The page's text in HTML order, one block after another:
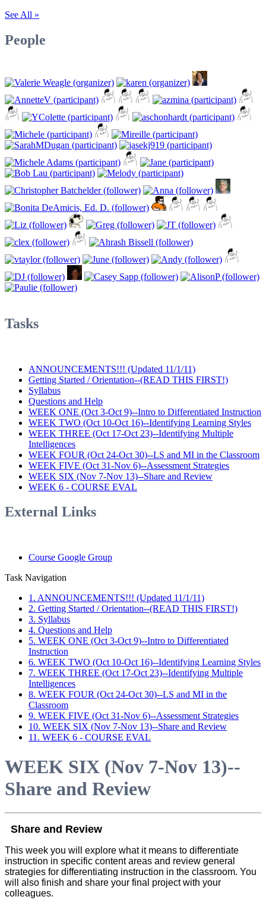
See All »
People
Tasks
ANNOUNCEMENTS!!! (Updated 11/1/11)
Getting Started / Orientation--(READ THIS FIRST!)
Syllabus
Questions and Help
WEEK ONE (Oct 3-Oct 9)--Intro to Differentiated Instruction
WEEK TWO (Oct 10-Oct 16)--Identifying Learning Styles
WEEK THREE (Oct 17-Oct 23)--Identifying Multiple
Intelligences
WEEK FOUR (Oct 24-Oct 30)--LS and MI in the Classroom
WEEK FIVE (Oct 31-Nov 6)--Assessment Strategies
WEEK SIX (Nov 7-Nov 13)--Share and Review
WEEK 6 - COURSE EVAL
External Links
Course Google Group
Task Navigation
1. ANNOUNCEMENTS!!! (Updated 11/1/11)
2. Getting Started / Orientation--(READ THIS FIRST!)
3. Syllabus
4. Questions and Help
5. WEEK ONE (Oct 3-Oct 9)--Intro to Differentiated
Instruction
6. WEEK TWO (Oct 10-Oct 16)--Identifying Learning Styles
7. WEEK THREE (Oct 17-Oct 23)--Identifying Multiple
Intelligences
8. WEEK FOUR (Oct 24-Oct 30)--LS and MI in the
Classroom
9. WEEK FIVE (Oct 31-Nov 6)--Assessment Strategies
10. WEEK SIX (Nov 7-Nov 13)--Share and Review
11. WEEK 6 - COURSE EVAL
WEEK SIX (Nov 7-Nov 13)--
Share and Review
Share and Review
This week you will explore what it means to differentiate
instruction in specific content areas and review general
strategies for differentiating instruction in the classroom. You
will also finish and share your final project with your
colleagues.